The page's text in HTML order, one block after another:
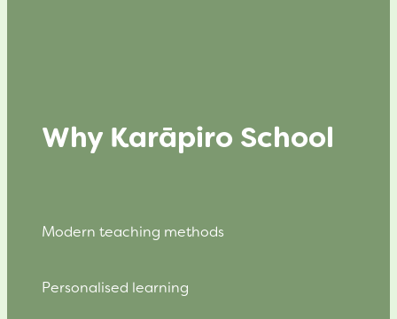
Why Karāpiro School
Modern teaching methods
Personalised learning